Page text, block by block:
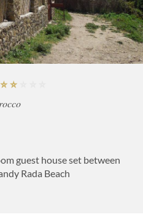
guest house set between
Rada Beach